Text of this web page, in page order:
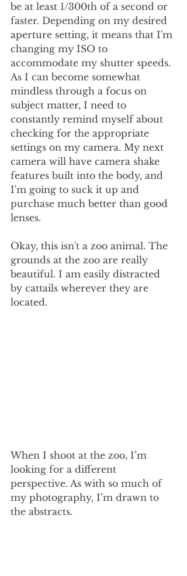
be at least 1/300th of a second or
faster. Depending on my desired
aperture setting, it means that I'm
changing my ISO to
accommodate my shutter speeds.
As I can become somewhat
mindless through a focus on
subject matter, I need to
constantly remind myself about
checking for the appropriate
settings on my camera. My next
camera will have camera shake
features built into the body, and
I'm going to suck it up and
purchase much better than good
lenses.
Okay, this isn't a zoo animal. The
grounds at the zoo are really
beautiful. I am easily distracted
by cattails wherever they are
located.
When I shoot at the zoo, I’m
looking for a different
perspective. As with so much of
my photography, I’m drawn to
the abstracts.